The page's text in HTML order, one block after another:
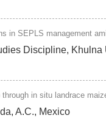
in SEPLS management
Discipline,
in situ landrace
A.C., Mexico